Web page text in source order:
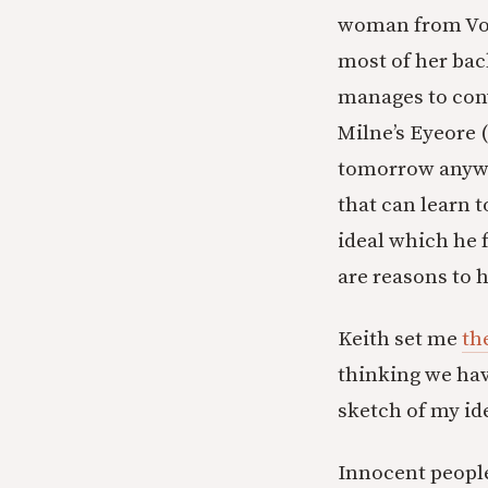
woman from
most of her
manages to
Milne’s
tomorrow
that can learn
ideal which he
are reasons to
Keith set me
thinking we
sketch of my
Innocent